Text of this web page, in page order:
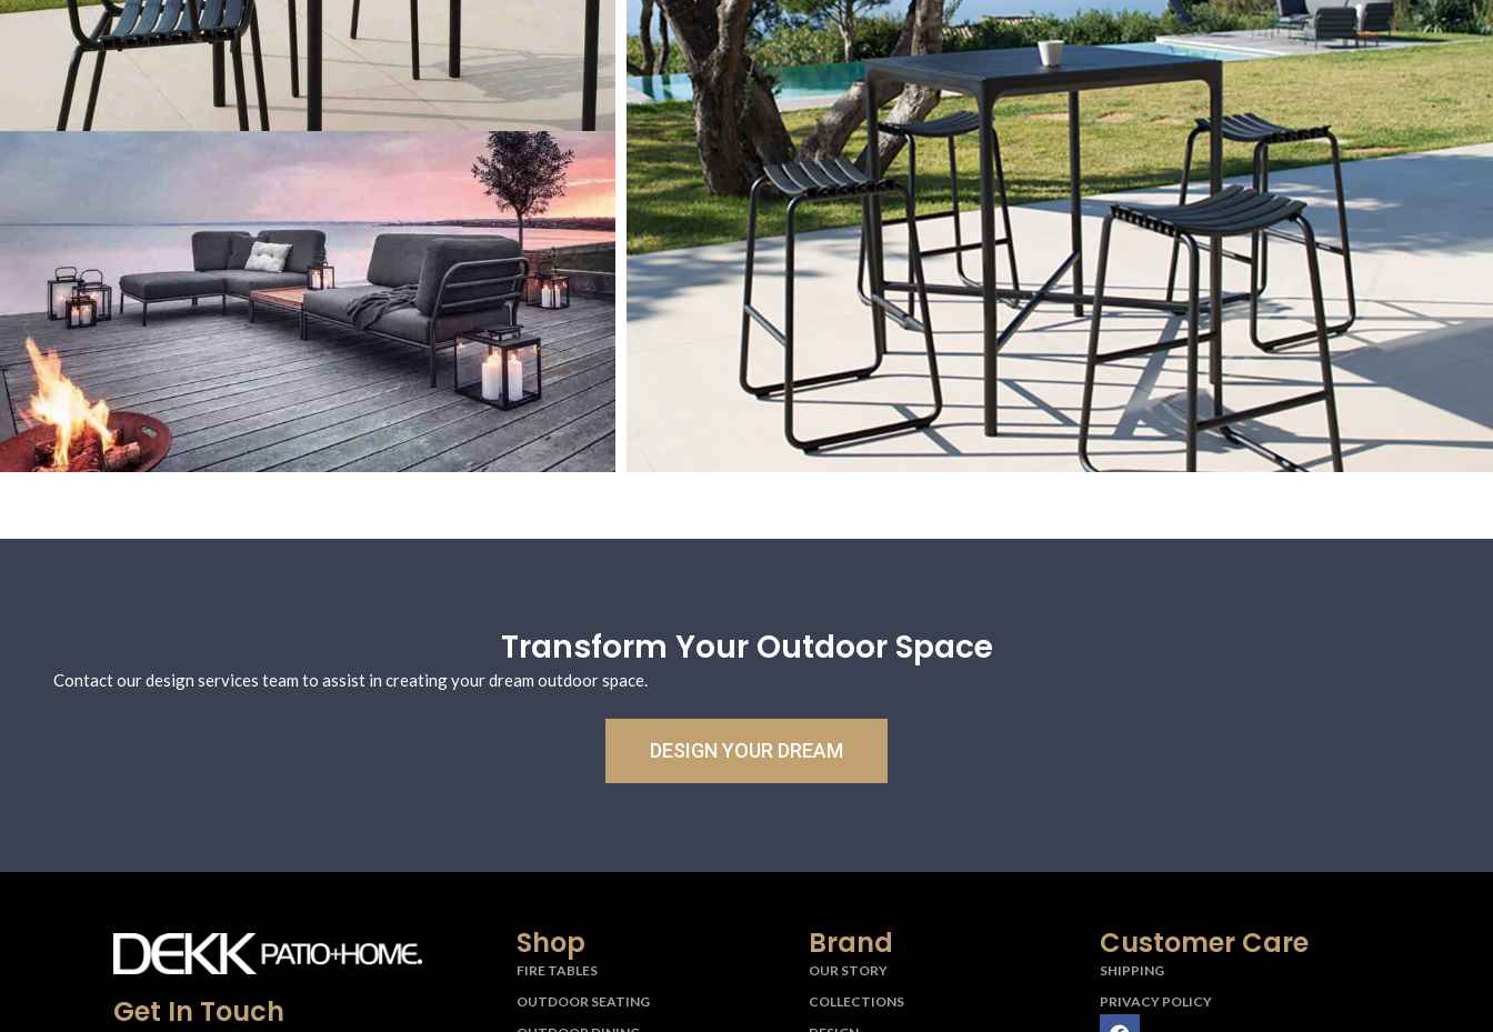
Transform Your Outdoor Space
Contact our design services team to assist in creating your dream outdoor space.
DESIGN YOUR DREAM
Get In Touch
Shop
FIRE TABLES
OUTDOOR SEATING
Brand
OUR STORY
COLLECTIONS
Customer Care
SHIPPING
PRIVACY POLICY
F